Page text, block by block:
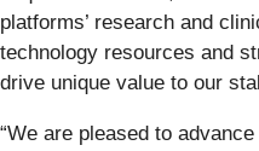
platforms’ research and
technology resources and
drive unique value to our
“We are pleased to